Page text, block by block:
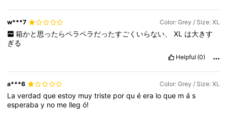
w***7 Color: Grey / Size: XL
箱かと思ったらペラペラだったすごくいらない、 XL は大きす
ぎる
Helpful (0)
a***6 Color: Grey / Size: XL
Laverdadqueestoy muytriste porquéera loque más
esperabay no me llegó!